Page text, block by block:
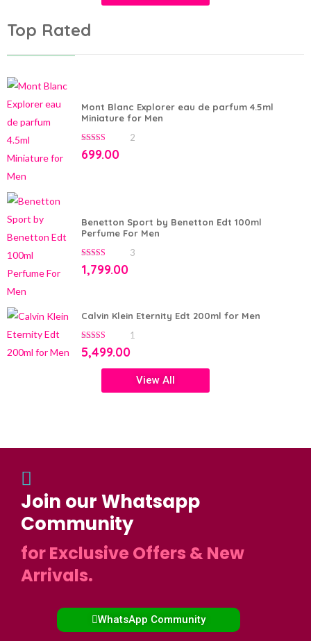
Top Rated
Mont Blanc Explorer eau de parfum 4.5ml
Miniature for Men
5.00out of 5
2
699.00
Benetton Sport by Benetton Edt 100ml
Perfume For Men
5.00out of 5
3
1,799.00
Calvin Klein Eternity Edt 200ml for Men
5.00out of 5
1
5,499.00
View All
Join our Whatsapp
Community
for Exclusive Offers & New
Arrivals.
WhatsApp Community